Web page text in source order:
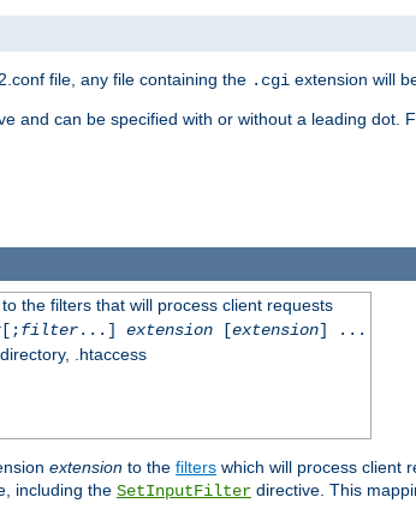
file, any file containing the .cgi extension will
and can be specified with or without a leading dot.
the filters that will process client requests
[;filter...] extension[extension] ...
.htaccess
extension to the filters which will process client
including the SetInputFilter directive. This